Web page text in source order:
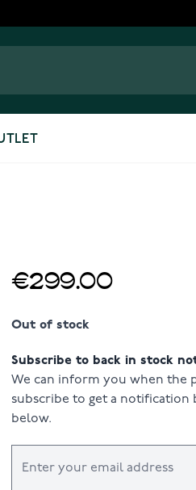
€299.00
Out of stock
Subscribe to back in stock
We can inform you when the
subscribe to get a
below.